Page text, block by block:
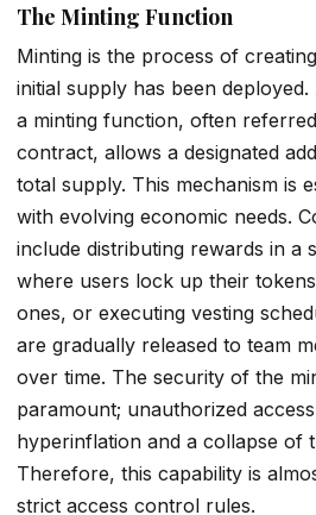
The Minting Function
Minting is the process of
initial supply has been
a minting function, often
contract, allows a designated
total supply. This mechanism is
with evolving economic needs.
include distributing rewards in a
where users lock up their
ones, or executing vesting
are gradually released to team
over time. The security of the
paramount; unauthorized
hyperinflation and a collapse of
Therefore, this capability is
strict access control rules.